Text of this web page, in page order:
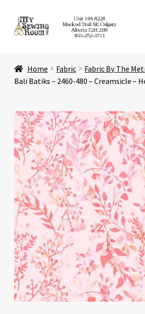
Skip
to
Skip
to
Store
Education
Affiliates
About Us
Home Fabric Fabric By The
Bali Batiks – 2460-480 – Creamsicle –